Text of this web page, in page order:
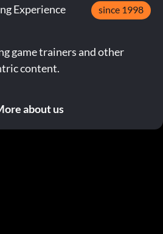
Experience since 1998
game trainers and other
content.
about us